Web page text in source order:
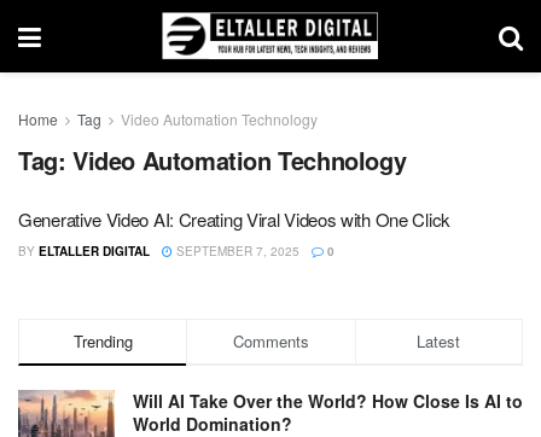
Home Tag Video Automation Technology
Tag: Video Automation Technology
Generative Video AI: Creating Viral Videos with One Click
BY ELTALLER DIGITAL SEPTEMBER 7, 2025 0
Trending Comments Latest
Will AI Take Over the World? How Close Is AI to
World Domination?